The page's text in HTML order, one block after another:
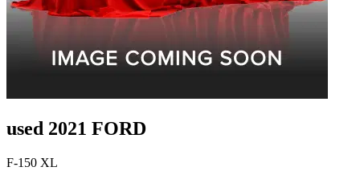
used 2021 FORD
F-150 XL